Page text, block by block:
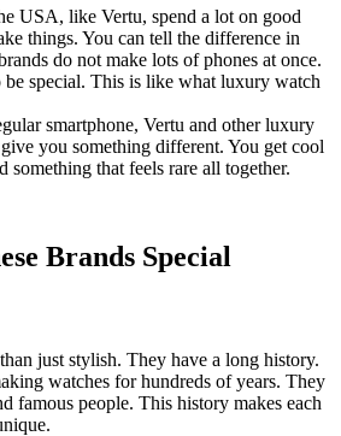
USA, like Vertu, spend a lot on good
things. You can tell the difference in
do not make lots of phones at once.
special. This is like what luxury watch
smartphone, Vertu and other luxury
you something different. You get cool
something that feels rare all together.
Brands Special
just stylish. They have a long history.
watches for hundreds of years. They
famous people. This history makes each